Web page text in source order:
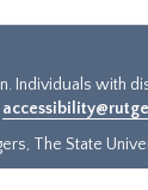
Individuals with
The State